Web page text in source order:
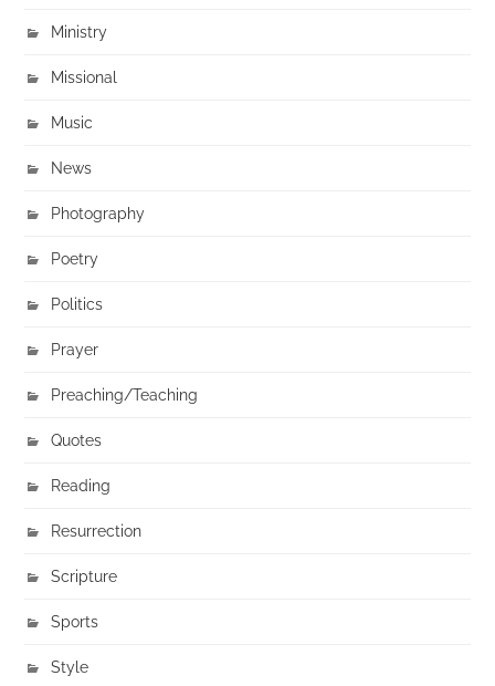
Ministry
Missional
Music
News
Photography
Poetry
Politics
Prayer
Preaching/Teaching
Quotes
Reading
Resurrection
Scripture
Sports
Style